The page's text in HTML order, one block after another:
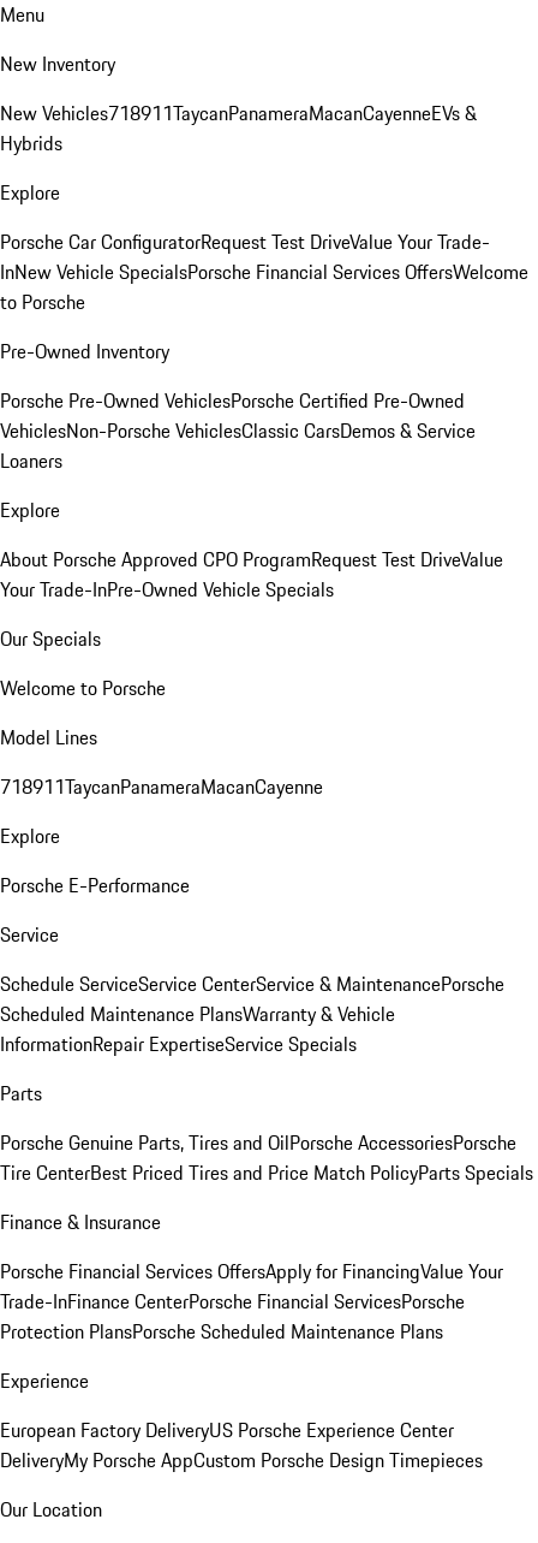
Menu
New Inventory
New Vehicles718911TaycanPanameraMacanCayenneEVs &
Hybrids
Explore
Porsche Car ConfiguratorRequest Test DriveValue Your Trade-
InNew Vehicle SpecialsPorsche Financial Services OffersWelcome
to Porsche
Pre-Owned Inventory
Porsche Pre-Owned VehiclesPorsche Certified Pre-Owned
VehiclesNon-Porsche VehiclesClassic CarsDemos & Service
Loaners
Explore
About Porsche Approved CPO ProgramRequest Test DriveValue
Your Trade-InPre-Owned Vehicle Specials
Our Specials
Welcome to Porsche
Model Lines
718911TaycanPanameraMacanCayenne
Explore
Porsche E-Performance
Service
Schedule ServiceService CenterService & MaintenancePorsche
Scheduled Maintenance PlansWarranty & Vehicle
InformationRepair ExpertiseService Specials
Parts
Porsche Genuine Parts, Tires and OilPorsche AccessoriesPorsche
Tire CenterBest Priced Tires and Price Match PolicyParts Specials
Finance & Insurance
Porsche Financial Services OffersApply for FinancingValue Your
Trade-InFinance CenterPorsche Financial ServicesPorsche
Protection PlansPorsche Scheduled Maintenance Plans
Experience
European Factory DeliveryUS Porsche Experience Center
DeliveryMy Porsche AppCustom Porsche Design Timepieces
Our Location